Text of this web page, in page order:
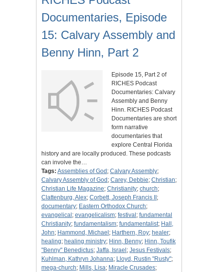
Documentaries, Episode
15: Calvary Assembly and
Benny Hinn, Part 2
Episode 15, Part 2 of
RICHES Podcast
Documentaries: Calvary
Assembly and Benny
Hinn. RICHES Podcast
Documentaries are short
form narrative
documentaries that
explore Central Florida
history and are locally produced. These podcasts
can involve the…
Tags: Assemblies of God ; Calvary Assembly;
Calvary Assembly of God ; Carey, Debbie; Christian;
Christian Life Magazine; Christianity; church;
Clattenburg, Alex; Corbett, Joseph Francis II ;
documentary; Eastern Orthodox Church;
evangelical ; evangelicalism; festival ; fundamental
Christianity; fundamentalism; fundamentalist; Hall,
John; Hammond, Michael ; Harthern, Roy; healer;
healing; healing ministry; Hinn, Benny; Hinn, Toufik
"Benny" Benedictus; Jaffa, Israel ; Jesus Festivals;
Kuhlman, Kathryn Johanna; Lloyd, Rustin "Rusty";
mega-church; Mills, Lisa; Miracle Crusades;